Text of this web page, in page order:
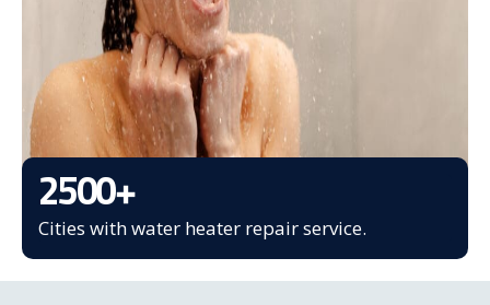
2500+
Cities with water heater repair service.